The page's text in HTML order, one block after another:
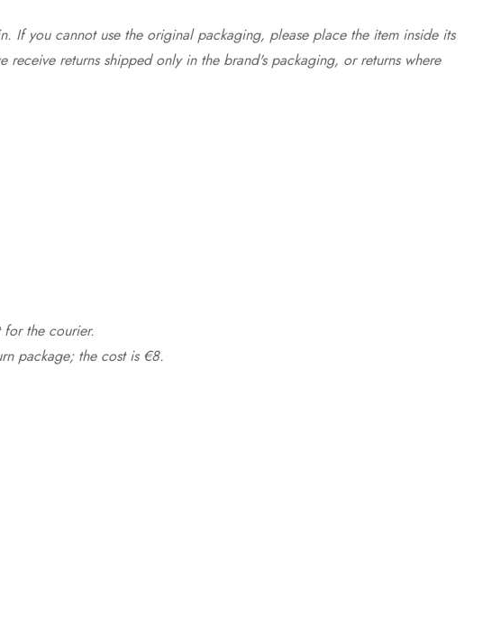
If you cannot use the original packaging, please place the item inside its
returns shipped only in the brand's packaging, or returns where
the courier.
package; the cost is €8.